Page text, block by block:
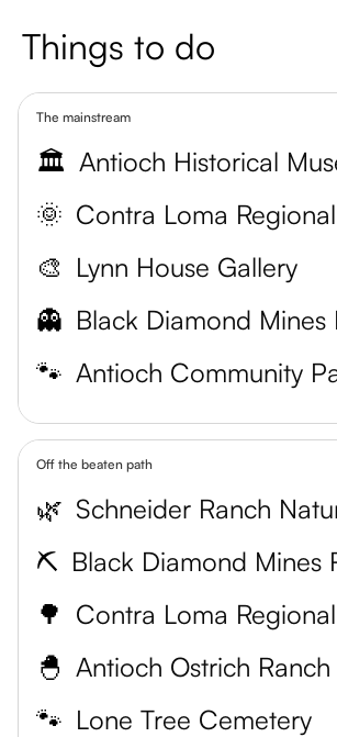
Things to do
The mainstream
🏛️ Antioch Historical
🌞
🎨 Lynn House Gallery
👻
🐾 Antioch Community
Off the beaten path
🌿
⛏️
🌳 Contra Loma
🐣 Antioch Ostrich Ranch
🐾 Lone Tree Cemetery